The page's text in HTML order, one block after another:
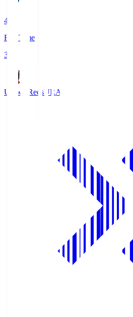
4
Full Time
3
Urawa RedsURA